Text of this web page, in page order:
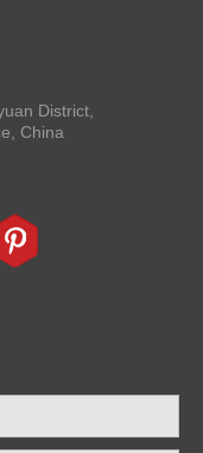
District,
China